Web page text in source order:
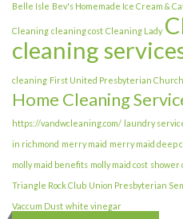
Belle Isle Bev's Homemade Ice Cream &
Cleaning cleaning cost Cleaning Lady
cleaning
cleaning First United Presbyterian Church
Home Cleaning
https://vandwcleaning.com/ laundry
in richmond merry maid merry maid deep
molly maid benefits molly maid cost shower
Triangle Rock Club Union Presbyterian
Vaccum Dust white vinegar